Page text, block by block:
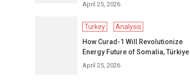
April 25, 2026
Turkey
Analysis
How Curad-1 Will Revolutionize
Energy Future of Somalia, Türkiye
April 25, 2026